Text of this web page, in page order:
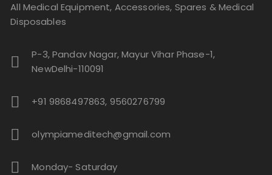
All Medical Equipment, Accessories, Spares & Medical
Disposables
P-3, Pandav Nagar, Mayur Vihar Phase-1,
NewDelhi-110091
+91 9868497863, 9560276799
olympiameditech@gmail.com
Monday- Saturday